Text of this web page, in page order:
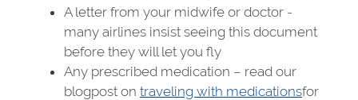
A letter from your midwife or doctor -
many airlines insist seeing this document
before they will let you fly
Any prescribed medication – read our
blogpost on traveling with medicationsfor